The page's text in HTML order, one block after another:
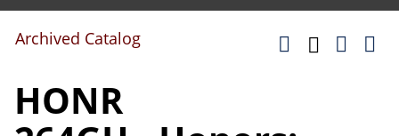
Archived Catalog
HONR